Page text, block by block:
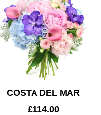
COSTA DEL MAR
£114.00